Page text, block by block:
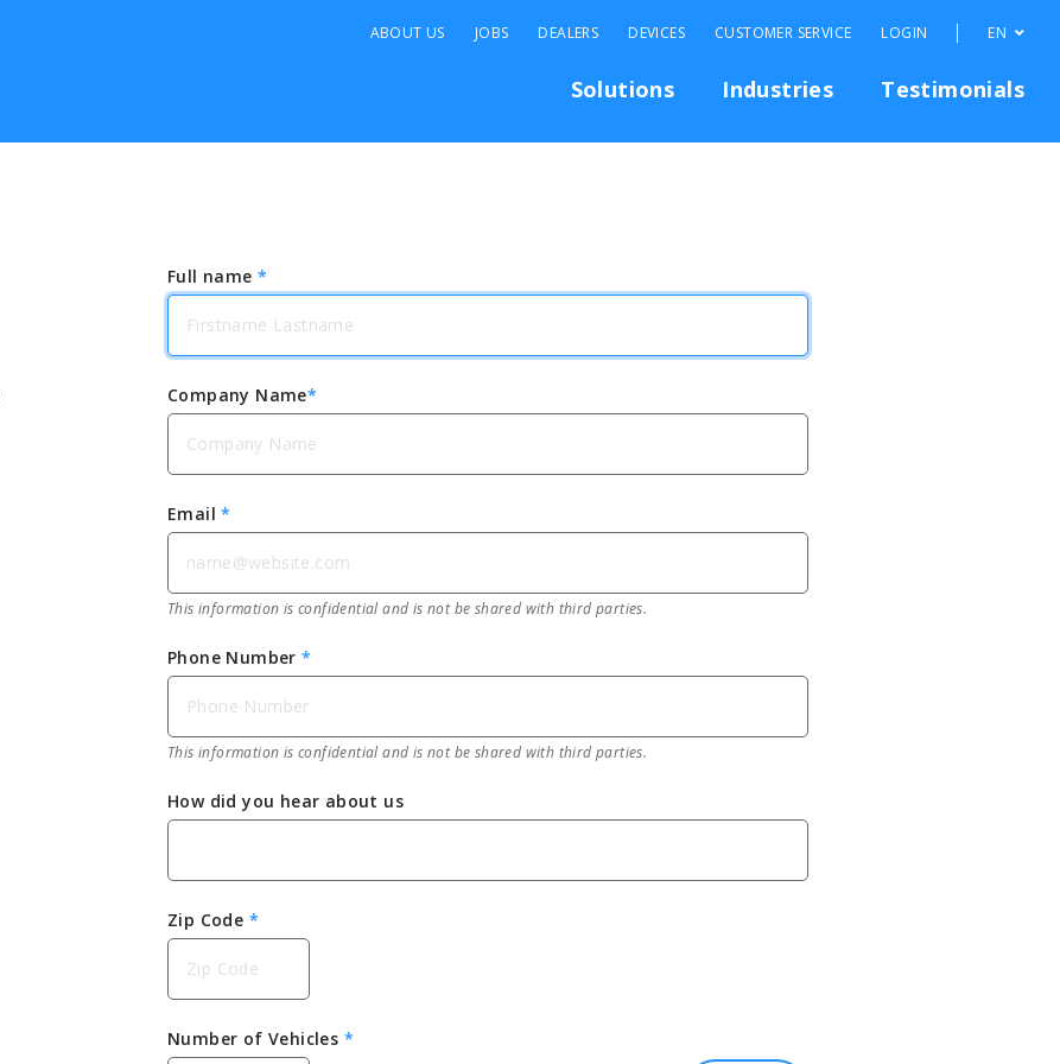
Solutions Industries Testimonials
ABOUT US JOBS DEALERS DEVICES CUSTOMER SERVICE LOGIN EN
Full name *
Company Name*
Email*
This information is confidential and is not be shared with third parties.
Phone Number*
This information is confidential and is not be shared with third parties.
How did you hear about us
Zip Code *
Number of Vehicles *